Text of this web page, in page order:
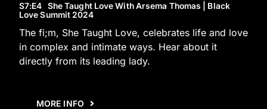
S7:E4 She Taught Love With Arsema Thomas | Black
Love Summit 2024
The fi;m, She Taught Love, celebrates life and love
in complex and intimate ways. Hear about it
directly from its leading lady.
MORE INFO